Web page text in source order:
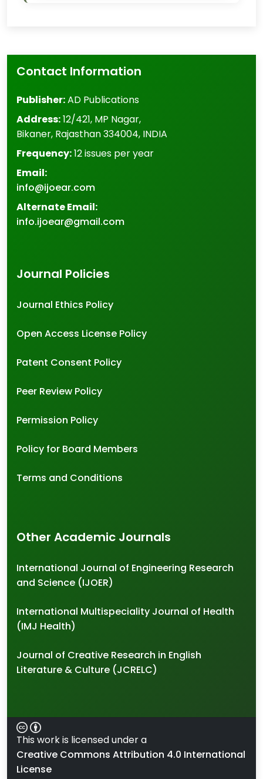
Contact Information
Publisher:AD Publications
Address:12/421, MP Nagar,
Bikaner, Rajasthan334004, INDIA
Frequency:12 issues per year
Email:
info@ijoear.com
Alternate Email:
info.ijoear@gmail.com
Journal Policies
Journal Ethics Policy
Open Access License Policy
Patent Consent Policy
Peer Review Policy
Permission Policy
Policy for Board Members
Terms and Conditions
Other Academic Journals
International Journal of Engineering Research
and Science (IJOER)
International Multispeciality Journal of Health
(IMJ Health)
Journal of Creative Research in English
Literature & Culture (JCRELC)
This work is licensed under a
Creative Commons Attribution 4.0 International
License